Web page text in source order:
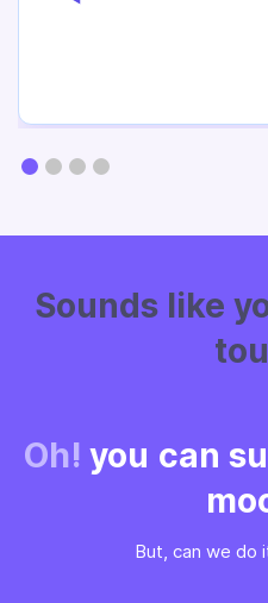
Sounds like
Oh! you can
But, can we do